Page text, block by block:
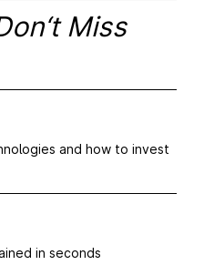
Miss
and how to invest
in seconds